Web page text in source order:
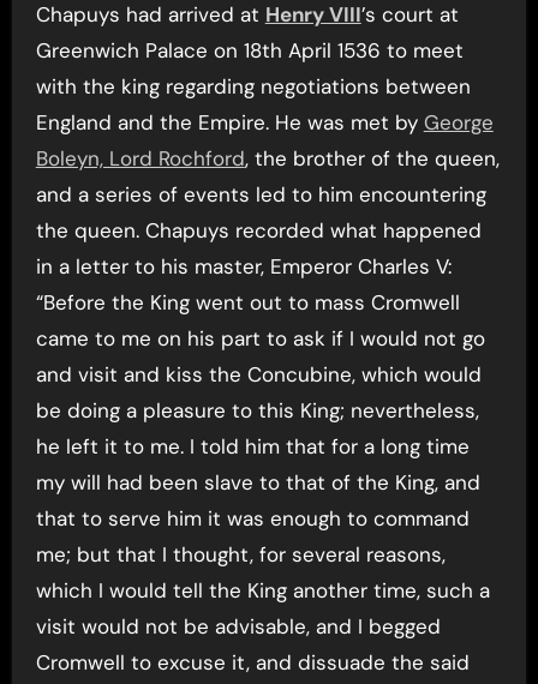
Chapuys had arrived at Henry VIII’s court at
Greenwich Palace on 18th April 1536 to meet
with the king regarding negotiations between
England and the Empire. He was met by George
Boleyn, Lord Rochford, the brother of the queen,
and a series of events led to him encountering
the queen. Chapuys recorded what happened
in a letter to his master, Emperor Charles V:
“Before the King went out to mass Cromwell
came to me on his part to ask if I would not go
and visit and kiss the Concubine, which would
be doing a pleasure to this King; nevertheless,
he left it to me. I told him that for a long time
my will had been slave to that of the King, and
that to serve him it was enough to command
me; but that I thought, for several reasons,
which I would tell the King another time, such a
visit would not be advisable, and I begged
Cromwell to excuse it, and dissuade the said